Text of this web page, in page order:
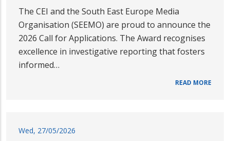
The CEI and the South East Europe Media
Organisation (SEEMO) are proud to announce the
2026 Call for Applications. The Award recognises
excellence in investigative reporting that fosters
informed…
READ MORE
Wed, 27/05/2026